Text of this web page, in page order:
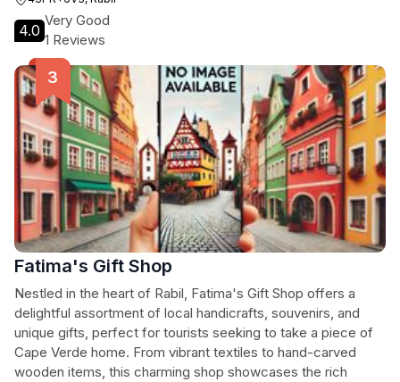
4.0
Very Good
1 Reviews
Fatima's Gift Shop
Nestled in the heart of Rabil, Fatima's Gift Shop offers a
delightful assortment of local handicrafts, souvenirs, and
unique gifts, perfect for tourists seeking to take a piece of
Cape Verde home. From vibrant textiles to hand-carved
wooden items, this charming shop showcases the rich